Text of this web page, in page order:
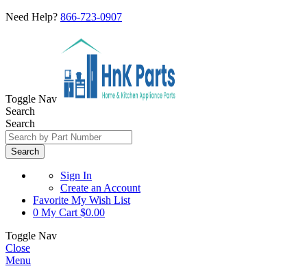
Need Help? 866-723-0907
Toggle Nav
Search
Search
Search
Sign In
Create an Account
Favorite My Wish List
0 My Cart $0.00
Toggle Nav
Close
Menu